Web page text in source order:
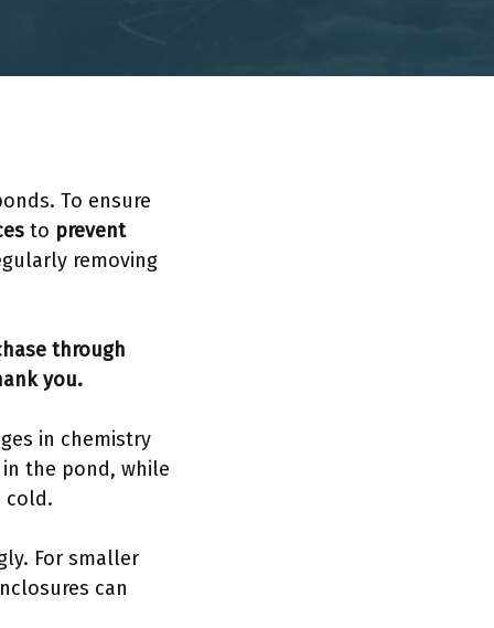
To ensure
to prevent
removing
through
you.
in chemistry
the pond, while
cold.
For smaller
can